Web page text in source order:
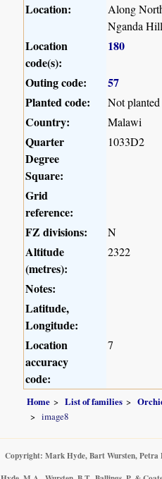
Location:
Along
Nganda
Location
code(s):
180
Outing code:
57
Planted code:
Not planted
Country: Malawi
Quarter
Degree
Square:
1033D2
Grid
reference:
FZ divisions:
N
Altitude
(metres):
2322
Notes:
Latitude,
Longitude:
Location
accuracy
code:
7
Home List of families
image8
Copyright: Mark Hyde, Bart Wursten, Petra